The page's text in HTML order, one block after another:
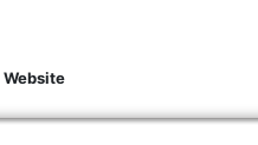
Website